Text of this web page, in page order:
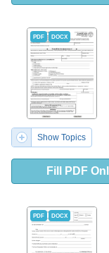
PDF DOCX
Show Topics
Fill PDF
PDF DOCX